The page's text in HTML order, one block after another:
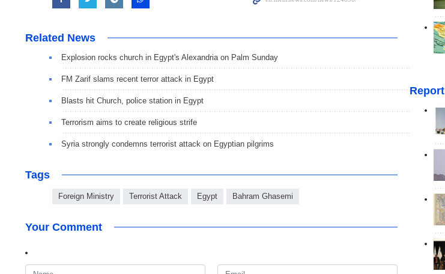
Related News
Explosion rocks church in Egypt's Alexandria on Palm Sunday
FM Zarif slams recent terror attack in Egypt
Blasts hit Church, police station in Egypt
Terrorism aims to create religious strife
Syria strongly condemns terrorist attack on Egyptian pilgrims
Tags
Foreign Ministry Terrorist Attack Egypt Bahram Ghasemi
Your Comment
Report